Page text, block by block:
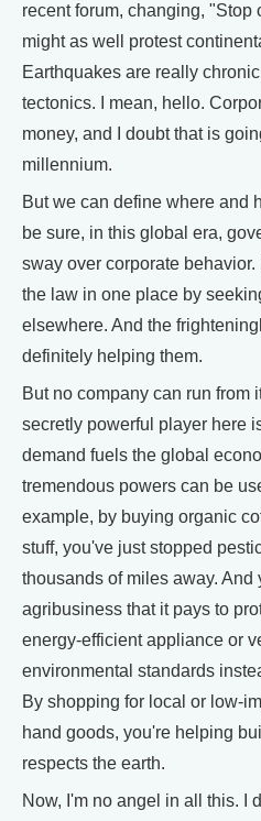
recent forum, changing, "Stop
might as well protest
Earthquakes are really
tectonics. I mean, hello.
money, and I doubt that is
millennium.
But we can define where and
be sure, in this global era,
sway over corporate
the law in one place by
elsewhere. And the
definitely helping them.
But no company can run from
secretly powerful player here
demand fuels the global
tremendous powers can be
example, by buying organic
stuff, you've just stopped
thousands of miles away. And
agribusiness that it pays to
energy-efficient appliance or
environmental standards
By shopping for local or low-
hand goods, you're helping
respects the earth.
Now, I'm no angel in all this. I